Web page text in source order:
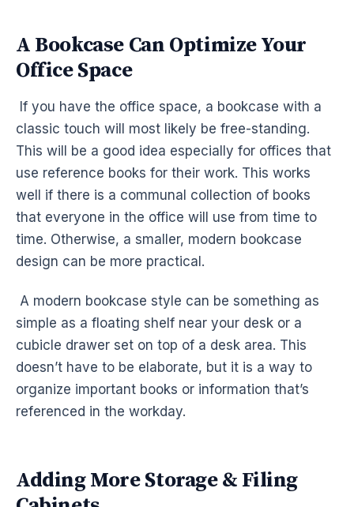
A Bookcase Can Optimize Your
Office Space
If you have the office space, a bookcase with a
classic touch will most likely be free-standing.
This will be a good idea especially for offices that
use reference books for their work. This works
well if there is a communal collection of books
that everyone in the office will use from time to
time. Otherwise, a smaller, modern bookcase
design can be more practical.
A modern bookcase style can be something as
simple as a floating shelf near your desk or a
cubicle drawer set on top of a desk area. This
doesn’t have to be elaborate, but it is a way to
organize important books or information that’s
referenced in the workday.
Adding More Storage & Filing